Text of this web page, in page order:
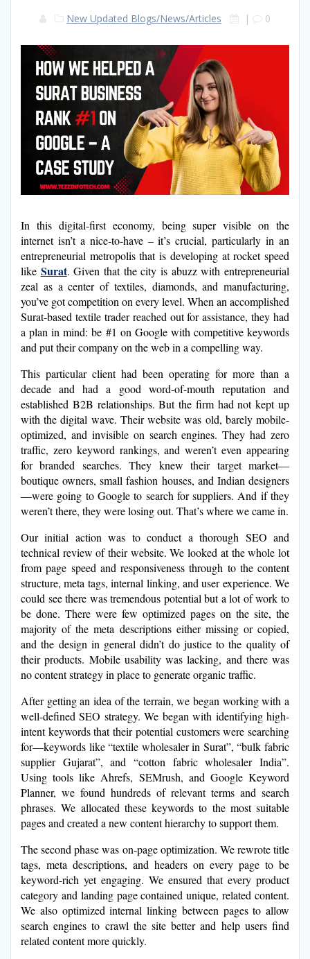
New Updated Blogs/News/Articles | 0
In this digital-first economy, being super visible on the
internet isn’t a nice-to-have – it’s crucial, particularly in an
entrepreneurial metropolis that is developing at rocket speed
like Surat. Given that the city is abuzz with entrepreneurial
zeal as a center of textiles, diamonds, and manufacturing,
you’ve got competition on every level. When an accomplished
Surat-based textile trader reached out for assistance, they had
a plan in mind: be #1 on Google with competitive keywords
and put their company on the web in a compelling way.
This particular client had been operating for more than a
decade and had a good word-of-mouth reputation and
established B2B relationships. But the firm had not kept up
with the digital wave. Their website was old, barely mobile-
optimized, and invisible on search engines. They had zero
traffic, zero keyword rankings, and weren’t even appearing
for branded searches. They knew their target market—
boutique owners, small fashion houses, and Indian designers
—were going to Google to search for suppliers. And if they
weren’t there, they were losing out. That’s where we came in.
Our initial action was to conduct a thorough SEO and
technical review of their website. We looked at the whole lot
from page speed and responsiveness through to the content
structure, meta tags, internal linking, and user experience. We
could see there was tremendous potential but a lot of work to
be done. There were few optimized pages on the site, the
majority of the meta descriptions either missing or copied,
and the design in general didn’t do justice to the quality of
their products. Mobile usability was lacking, and there was
no content strategy in place to generate organic traffic.
After getting an idea of the terrain, we began working with a
well-defined SEO strategy. We began with identifying high-
intent keywords that their potential customers were searching
for—keywords like “textile wholesaler in Surat”, “bulk fabric
supplier Gujarat”, and “cotton fabric wholesaler India”.
Using tools like Ahrefs, SEMrush, and Google Keyword
Planner, we found hundreds of relevant terms and search
phrases. We allocated these keywords to the most suitable
pages and created a new content hierarchy to support them.
The second phase was on-page optimization. We rewrote title
tags, meta descriptions, and headers on every page to be
keyword-rich yet engaging. We ensured that every product
category and landing page contained unique, related content.
We also optimized internal linking between pages to allow
search engines to crawl the site better and help users find
related content more quickly.